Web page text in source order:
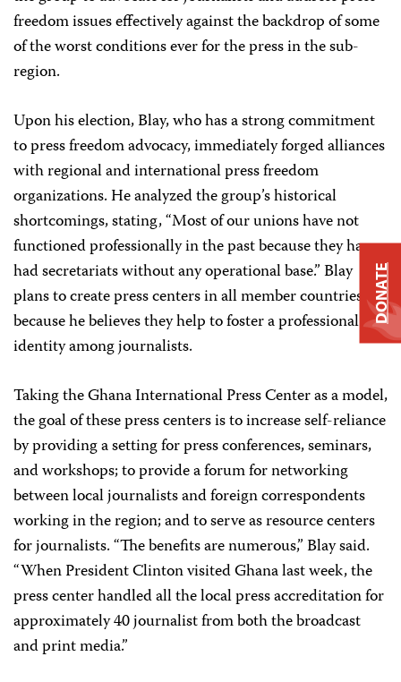
freedom issues effectively against the backdrop of some
of the worst conditions ever for the press in the sub-
region.
Upon his election, Blay, who has a strong commitment
to press freedom advocacy, immediately forged alliances
with regional and international press freedom
organizations. He analyzed the group’s historical
shortcomings, stating, “Most of our unions have not
functioned professionally in the past because they have
had secretariats without any operational base.” Blay
plans to create press centers in all member countries
because he believes they help to foster a professional
identity among journalists.
Taking the Ghana International Press Center as a model,
the goal of these press centers is to increase self-reliance
by providing a setting for press conferences, seminars,
and workshops; to provide a forum for networking
between local journalists and foreign correspondents
working in the region; and to serve as resource centers
for journalists. “The benefits are numerous,” Blay said.
“When President Clinton visited Ghana last week, the
press center handled all the local press accreditation for
approximately 40 journalist from both the broadcast
and print media.”
DONATE